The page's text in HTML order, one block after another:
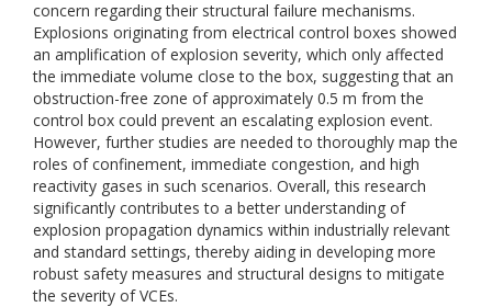
concern regarding their structural failure mechanisms.
Explosions originating from electrical control boxes showed
an amplification of explosion severity, which only affected
the immediate volume close to the box, suggesting that an
obstruction-free zone of approximately 0.5 m from the
control box could prevent an escalating explosion event.
However, further studies are needed to thoroughly map the
roles of confinement, immediate congestion, and high
reactivity gases in such scenarios. Overall, this research
significantly contributes to a better understanding of
explosion propagation dynamics within industrially relevant
and standard settings, thereby aiding in developing more
robust safety measures and structural designs to mitigate
the severity of VCEs.